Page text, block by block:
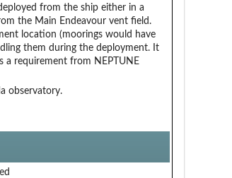
from the ship either in a
the Main Endeavour vent field.
location (moorings would have
them during the deployment. It
requirement from NEPTUNE
observatory.